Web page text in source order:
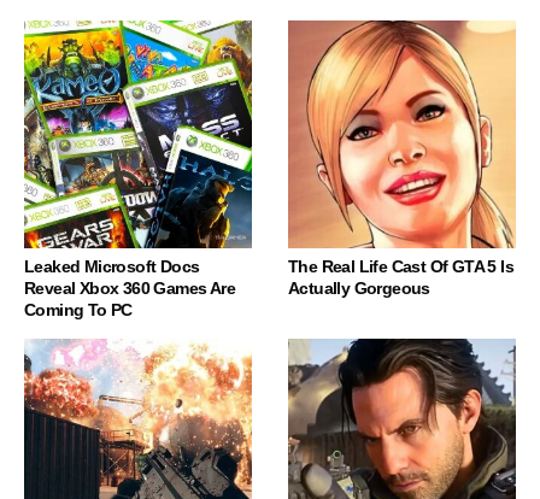
Leaked Microsoft Docs
Reveal Xbox 360 Games Are
Coming To PC
The Real Life Cast Of GTA 5 Is
Actually Gorgeous